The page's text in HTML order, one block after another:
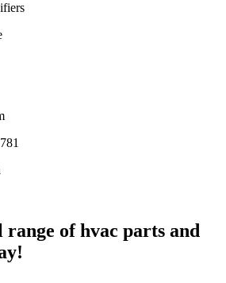
of hvac parts and